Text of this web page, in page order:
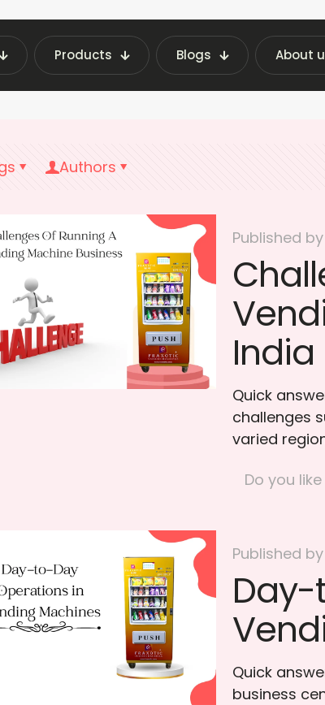
Products Blogs About
Latest Vending Machine Insights | Fraxotic
Authors
Published by
India
Quick
challenges
varied
Do you
Published by
Quick
business